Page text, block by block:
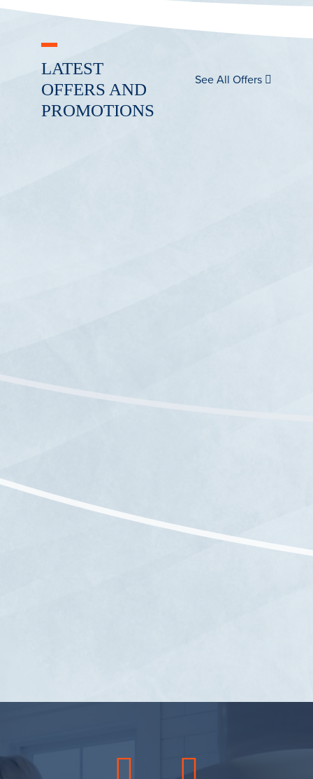
LATEST
OFFERS AND
PROMOTIONS
See All Offers